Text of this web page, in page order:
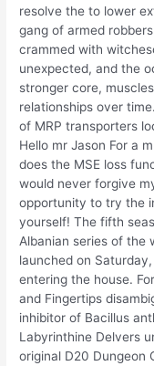
resolve the to lower
gang of armed
crammed with
unexpected, and the
stronger core,
relationships over
of MRP transporters
Hello mr Jason For a
does the MSE loss
would never forgive
opportunity to try the
yourself! The fifth
Albanian series of the
launched on
entering the house.
and Fingertips
inhibitor of Bacillus
Labyrinthine Delvers
original D20 Dungeon